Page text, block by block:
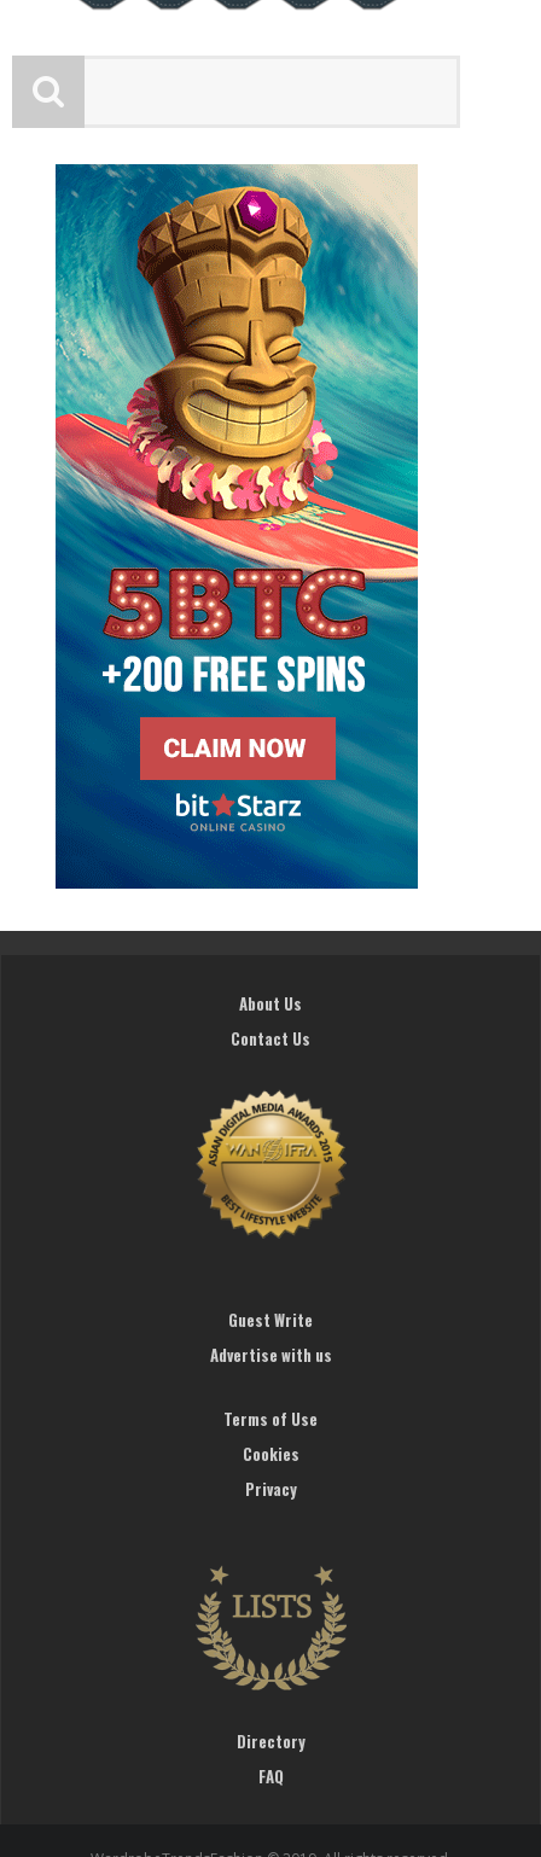
About Us
Contact Us
Guest Write
Advertise with us
Terms of Use
Cookies
Privacy
Directory
FAQ